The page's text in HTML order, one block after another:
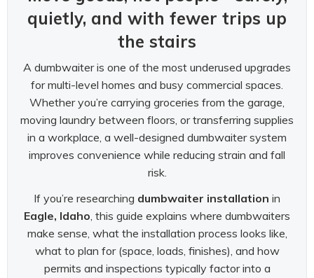
quietly, and with fewer trips up
the stairs
A dumbwaiter is one of the most underused upgrades
for multi-level homes and busy commercial spaces.
Whether you’re carrying groceries from the garage,
moving laundry between floors, or transferring supplies
in a workplace, a well-designed dumbwaiter system
improves convenience while reducing strain and fall
risk.
If you’re researching dumbwaiter installation in
Eagle, Idaho, this guide explains where dumbwaiters
make sense, what the installation process looks like,
what to plan for (space, loads, finishes), and how
permits and inspections typically factor into a